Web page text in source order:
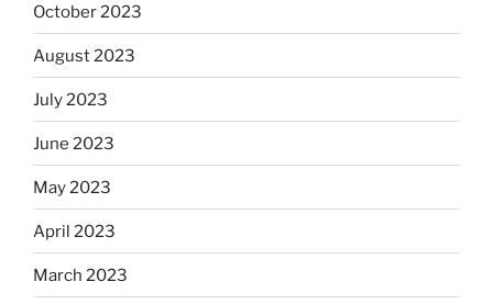
October 2023
August 2023
July 2023
June 2023
May 2023
April 2023
March 2023